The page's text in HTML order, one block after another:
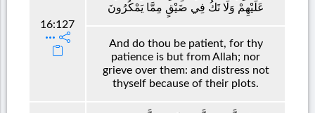
16:127
عَلَيْهِمْ وَلَا تَكُ فِي ضَيْقٍ مِمَّا يَمْكُرُونَ
And do thou be patient, for thy
patience is but from Allah; nor
grieve over them: and distress not
thyself because of their plots.